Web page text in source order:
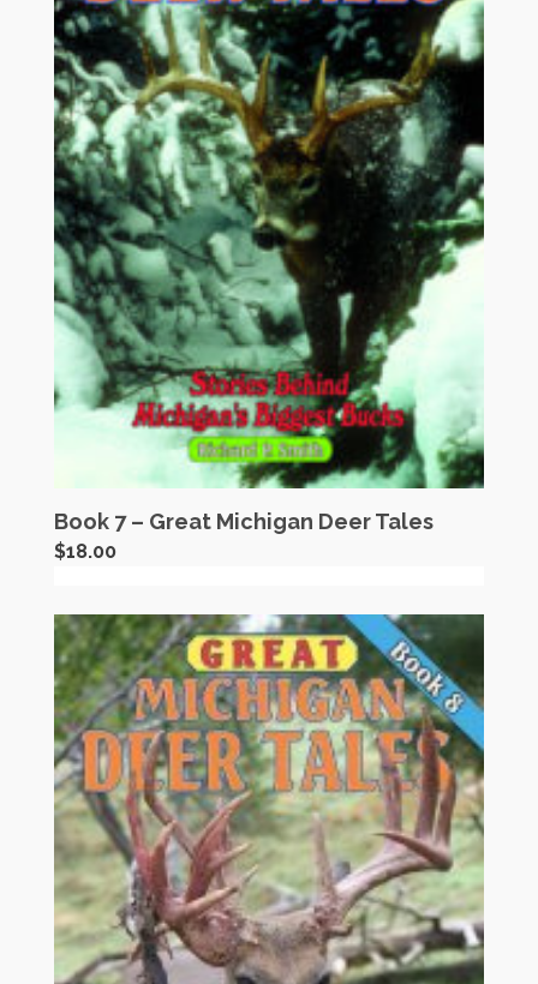
Book 7 – Great Michigan Deer Tales
$18.00